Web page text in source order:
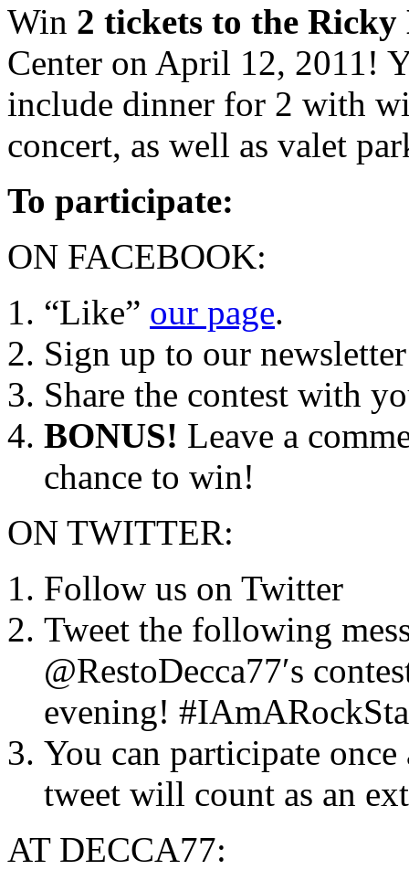
Win 2 tickets to the
Center on April 12, 2011!
include dinner for 2 with
concert, as well as valet
To participate:
ON FACEBOOK:
“Like” our page.
Sign up to our newsletter
Share the contest with
BONUS! Leave a
chance to win!
ON TWITTER:
Follow us on Twitter
Tweet the following
@RestoDecca77′s
evening!
You can participate
tweet will count as an
AT DECCA77: